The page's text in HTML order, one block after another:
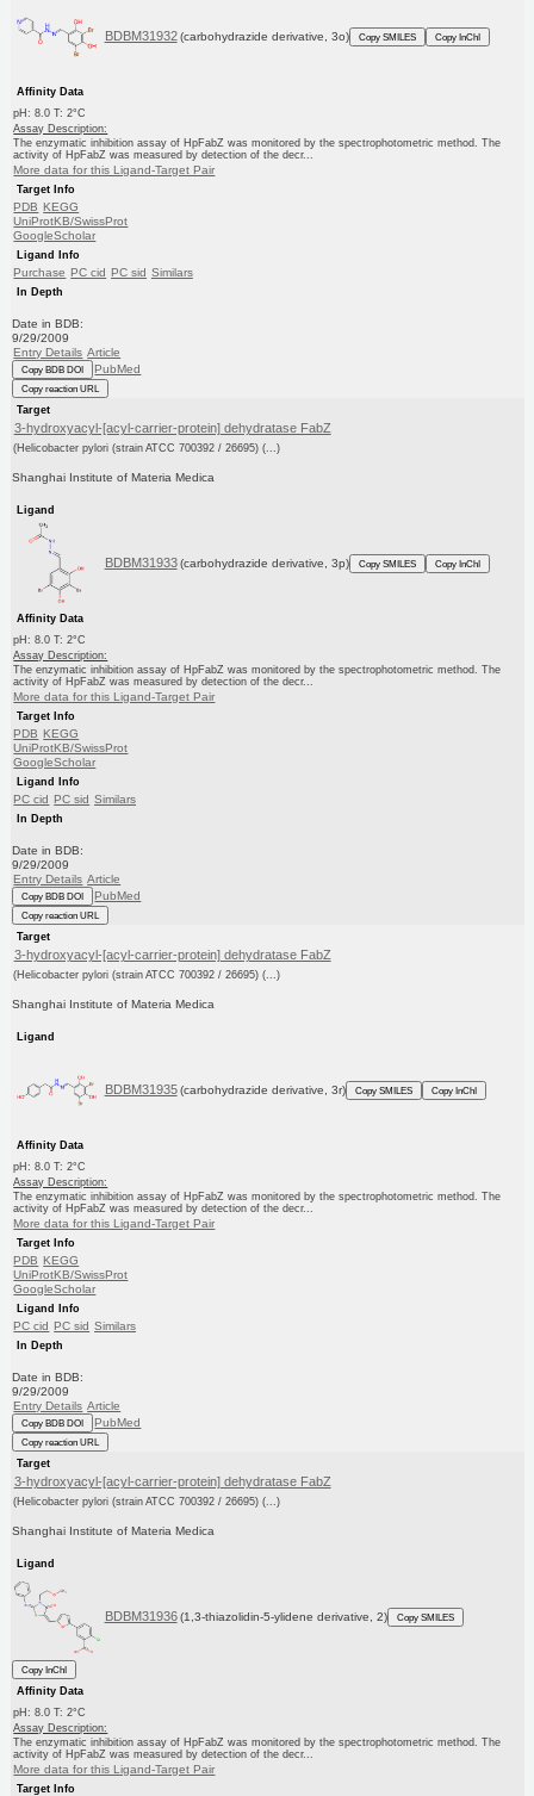
BDBM31932 (carbohydrazide derivative, 3o) Copy SMILES Copy InChI
Affinity Data
pH: 8.0 T: 2°C
Assay Description:
The enzymatic inhibition assay of HpFabZ was monitored by the spectrophotometric method. The
activity of HpFabZ was measured by detection of the decr...
More data for this Ligand-Target Pair
Target Info
PDB KEGG
UniProtKB/SwissProt
GoogleScholar
Ligand Info
Purchase PC cid PC sid Similars
In Depth
Date in BDB:
9/29/2009
Entry Details Article
Copy BDB DOI PubMed
Copy reaction URL
Target
3-hydroxyacyl-[acyl-carrier-protein] dehydratase FabZ
(Helicobacter pylori (strain ATCC 700392 / 26695) (...)
Shanghai Institute of Materia Medica
Ligand
BDBM31933 (carbohydrazide derivative, 3p) Copy SMILES Copy InChI
Affinity Data
pH: 8.0 T: 2°C
Assay Description:
The enzymatic inhibition assay of HpFabZ was monitored by the spectrophotometric method. The
activity of HpFabZ was measured by detection of the decr...
More data for this Ligand-Target Pair
Target Info
PDB KEGG
UniProtKB/SwissProt
GoogleScholar
Ligand Info
PC cid PC sid Similars
In Depth
Date in BDB:
9/29/2009
Entry Details Article
Copy BDB DOI PubMed
Copy reaction URL
Target
3-hydroxyacyl-[acyl-carrier-protein] dehydratase FabZ
(Helicobacter pylori (strain ATCC 700392 / 26695) (...)
Shanghai Institute of Materia Medica
Ligand
BDBM31935 (carbohydrazide derivative, 3r) Copy SMILES Copy InChI
Affinity Data
pH: 8.0 T: 2°C
Assay Description:
The enzymatic inhibition assay of HpFabZ was monitored by the spectrophotometric method. The
activity of HpFabZ was measured by detection of the decr...
More data for this Ligand-Target Pair
Target Info
PDB KEGG
UniProtKB/SwissProt
GoogleScholar
Ligand Info
PC cid PC sid Similars
In Depth
Date in BDB:
9/29/2009
Entry Details Article
Copy BDB DOI PubMed
Copy reaction URL
Target
3-hydroxyacyl-[acyl-carrier-protein] dehydratase FabZ
(Helicobacter pylori (strain ATCC 700392 / 26695) (...)
Shanghai Institute of Materia Medica
Ligand
BDBM31936 (1,3-thiazolidin-5-ylidene derivative, 2) Copy SMILES
Copy InChI
Affinity Data
pH: 8.0 T: 2°C
Assay Description:
The enzymatic inhibition assay of HpFabZ was monitored by the spectrophotometric method. The
activity of HpFabZ was measured by detection of the decr...
More data for this Ligand-Target Pair
Target Info